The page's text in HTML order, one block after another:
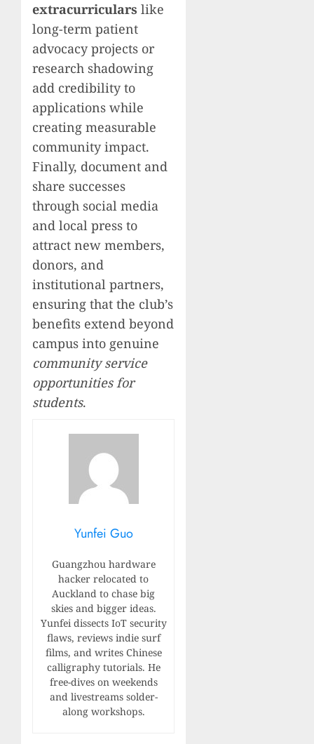
extracurriculars like
long-term patient
advocacy projects or
research shadowing
add credibility to
applications while
creating measurable
community impact.
Finally, document and
share successes
through social media
and local press to
attract new members,
donors, and
institutional partners,
ensuring that the club’s
benefits extend beyond
campus into genuine
community service
opportunities for
students.
Yunfei Guo
Guangzhou hardware
hacker relocated to
Auckland to chase big
skies and bigger ideas.
Yunfei dissects IoT security
flaws, reviews indie surf
films, and writes Chinese
calligraphy tutorials. He
free-dives on weekends
and livestreams solder-
along workshops.